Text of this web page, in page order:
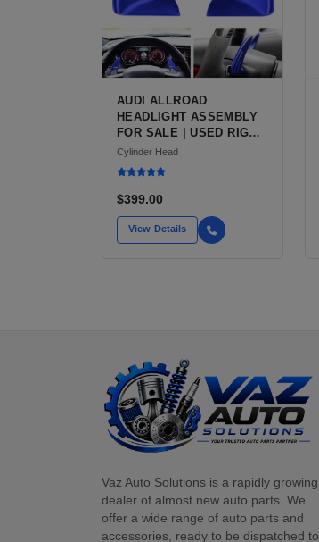
AUDI ALLROAD
HEADLIGHT ASSEMBLY
FOR SALE | USED RIGHT
(PASSENGER SIDE)
XENON HID UNIT
Cylinder Head
$399.00
View Details
Vaz Auto Solutions is a rapidly growing
dealer of almost new auto parts. We
offer a wide range of auto parts and
accessories, ready to be dispatched to